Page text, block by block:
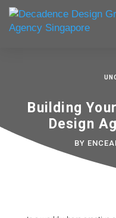
Building
Design
BY